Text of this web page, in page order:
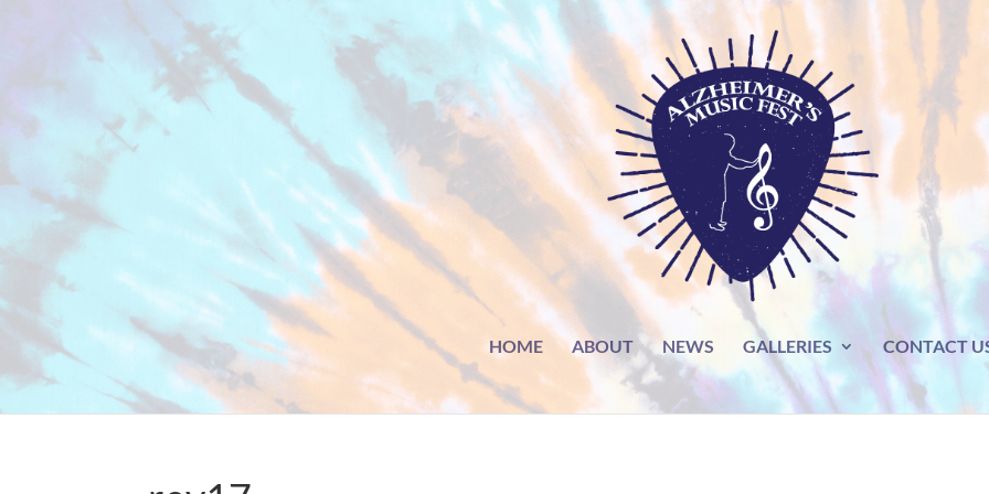
HOME ABOUT NEWS GALLERIES CONTACT